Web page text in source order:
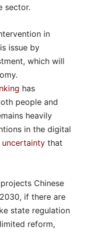
sector.
in
issue by
which will
has
people and
heavily
in the digital
uncertainty that
projects Chinese
if there are
state regulation
reform,